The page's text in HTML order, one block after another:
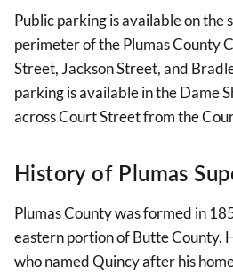
Public parking is available on the
perimeter of the Plumas County
Street, Jackson Street, and
parking is available in the Dame
across Court Street from the
History of Plumas
Plumas County was formed in
eastern portion of Butte County.
who named Quincy after his